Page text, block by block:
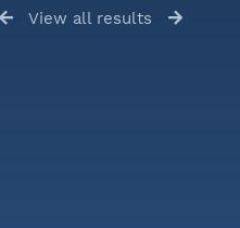
View all results